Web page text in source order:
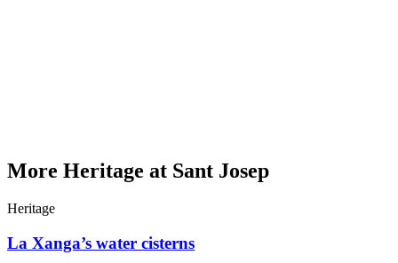
More Heritage at Sant Josep
Heritage
La Xanga’s water cisterns